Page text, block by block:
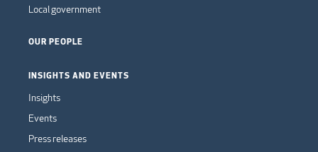
Local government
OUR PEOPLE
INSIGHTS AND EVENTS
Insights
Events
Press releases